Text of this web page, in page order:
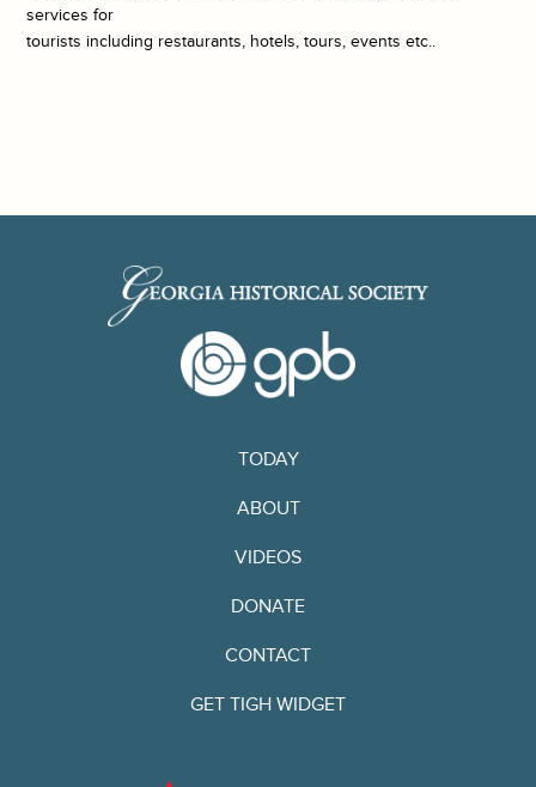
services for
tourists including restaurants, hotels, tours, events etc..
TODAY
ABOUT
VIDEOS
DONATE
CONTACT
GET TIGH WIDGET